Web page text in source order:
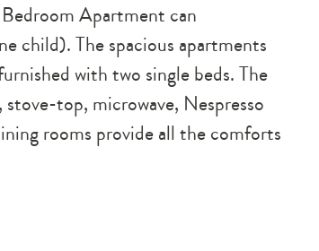
Apartment can
child). The spacious apartments
with two single beds. The
top, microwave, Nespresso
rooms provide all the comforts